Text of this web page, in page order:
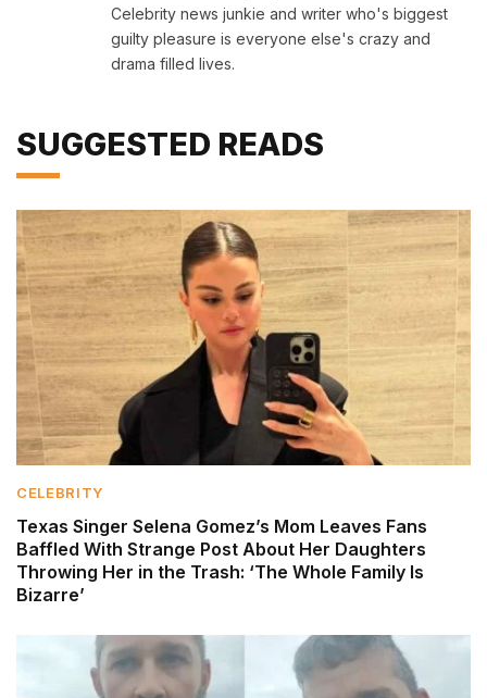
Celebrity news junkie and writer who's biggest
guilty pleasure is everyone else's crazy and
drama filled lives.
SUGGESTED READS
CELEBRITY
Texas Singer Selena Gomez’s Mom Leaves Fans
Baffled With Strange Post About Her Daughters
Throwing Her in the Trash: ‘The Whole Family Is
Bizarre’